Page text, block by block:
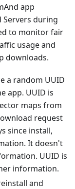
app
Servers during
to monitor fair
usage and
downloads.
a random UUID
app. UUID is
maps from
request
since install,
It doesn't
UUID is
information.
and